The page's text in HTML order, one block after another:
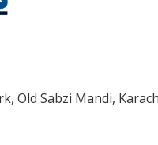
Old Sabzi Mandi,